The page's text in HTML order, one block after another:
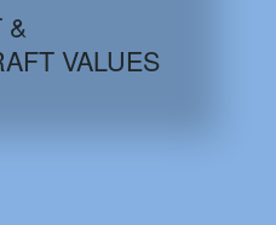
DATABASE
&
VALUES